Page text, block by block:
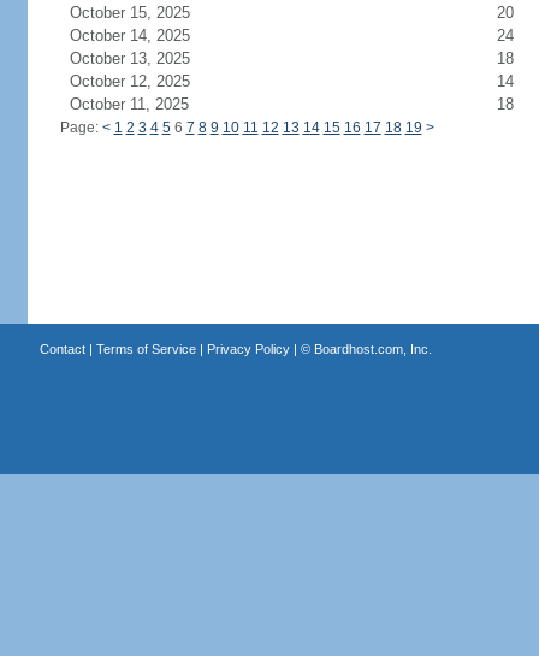
October 15, 2025
20
October 14, 2025
24
October 13, 2025
18
October 12, 2025
14
October 11, 2025
18
Page: < 1 2 3 4 56 7 8 9 10 11 12 13 14 15 16 17 18 19 >
Contact| Terms of Service| Privacy Policy| © Boardhost.com, Inc.